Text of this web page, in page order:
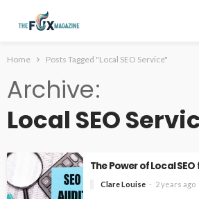
Home Posts Tagged "Local SEO Service"
Archive
Local SEO
The Power of Local
Clare Louise 2 years ago